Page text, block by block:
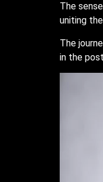
The
uniting
The
in the